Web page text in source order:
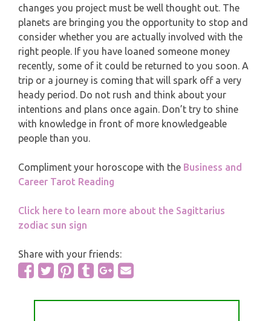
changes you project must be well thought out. The
planets are bringing you the opportunity to stop and
consider whether you are actually involved with the
right people. If you have loaned someone money
recently, some of it could be returned to you soon. A
trip or a journey is coming that will spark off a very
heady period. Do not rush and think about your
intentions and plans once again. Don’t try to shine
with knowledge in front of more knowledgeable
people than you.
Compliment your horoscope with the Business and
Career Tarot Reading
Click here to learn more about the Sagittarius
zodiac sun sign
Share with your friends: